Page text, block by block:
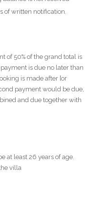
of written notification.
of 50% of the grand total is
is due no later than
is made after [or
payment would be due,
and due together with
at least 26 years of age.
villa
written permission.